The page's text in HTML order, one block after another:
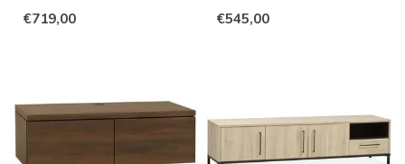
€719,00 €545,00